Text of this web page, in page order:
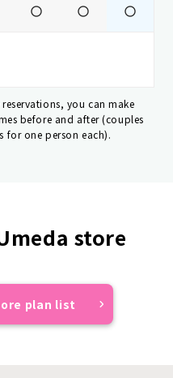
you can make
before and after (couples
for one person each).
store
plan list